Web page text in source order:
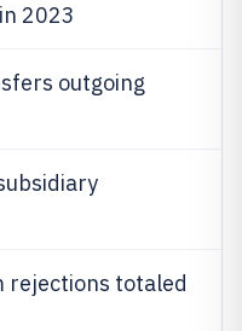
2023
outgoing
rejections totaled